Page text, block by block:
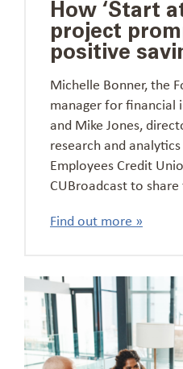
How ‘Start
project
positive
Michelle Bonner, the
manager for financial
and Mike Jones,
research and
Employees Credit
CUBroadcast to
Find out more »